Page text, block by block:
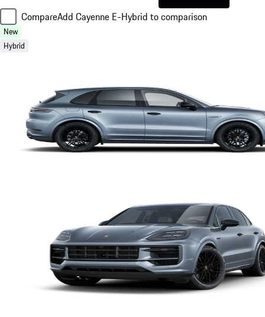
CompareAdd Cayenne E-Hybrid to comparison
New
Hybrid